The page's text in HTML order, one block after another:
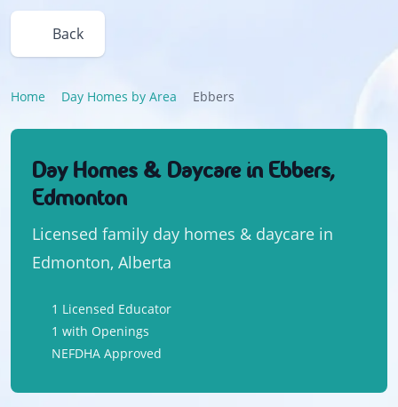
Back
Home Day Homes by Area Ebbers
Day Homes & Daycare in Ebbers,
Edmonton
Licensed family day homes & daycare in
Edmonton, Alberta
1 Licensed Educator
1 with Openings
NEFDHA Approved